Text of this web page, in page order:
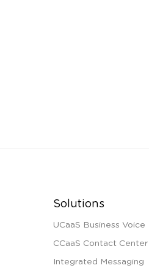
Solutions
UCaaS Business Voice
CCaaS Contact Center
Integrated Messaging